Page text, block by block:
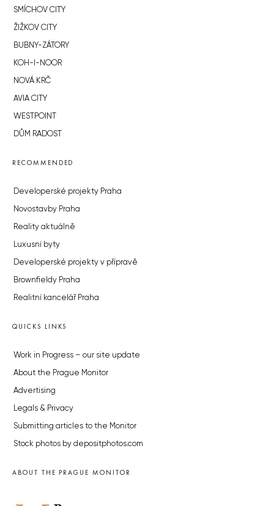
SMÍCHOV CITY
ŽIŽKOV CITY
BUBNY-ZÁTORY
KOH-I-NOOR
NOVÁ KRČ
AVIA CITY
WESTPOINT
DŮM RADOST
RECOMMENDED
Developerské projekty Praha
Novostavby Praha
Reality aktuálně
Luxusní byty
Developerské projekty v přípravě
Brownfieldy Praha
Realitní kancelář Praha
QUICKS LINKS
Work in Progress – our site update
About the Prague Monitor
Advertising
Legals & Privacy
Submitting articles to the Monitor
Stock photos by depositphotos.com
ABOUT THE PRAGUE MONITOR